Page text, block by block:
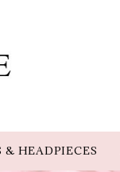
& HEADPIECES